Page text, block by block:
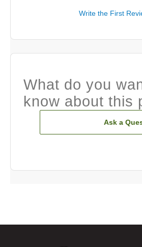
Write the First
What do you
know about this
Ask a